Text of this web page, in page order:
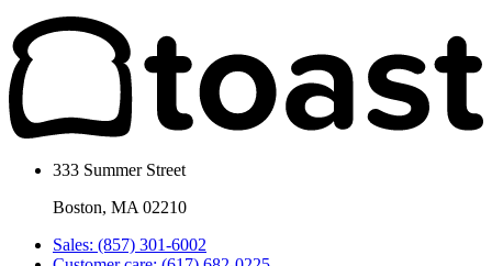
333 Summer Street
Boston, MA 02210
Sales: (857) 301-6002